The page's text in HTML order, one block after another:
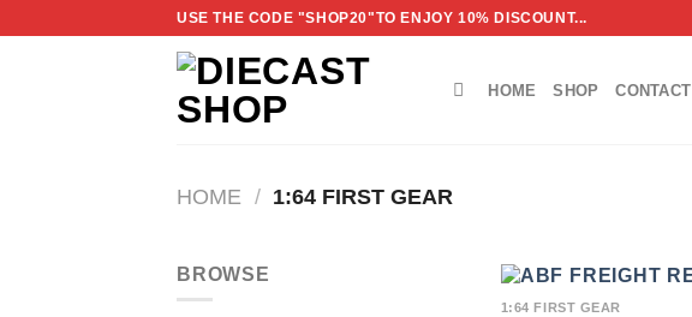
USE THE CODE "SHOP20"TO ENJOY 10% DISCOUNT...
HOME SHOP CONTACT
HOME / 1:64 FIRST GEAR
BROWSE
1:64 FIRST GEAR